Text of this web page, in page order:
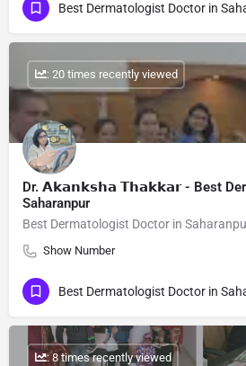
Dr. 𝗔𝗸𝗮𝗻𝗸𝘀𝗵𝗮 𝗧𝗵𝗮𝗸𝗸𝗮𝗿 - Best
Saharanpur
Best Dermatologist Doctor in
Show Number
: 20 times recently viewed
: 8 times recently viewed